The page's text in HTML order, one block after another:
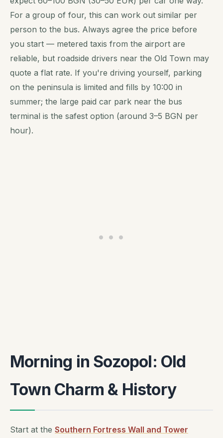
For a group of four, this can work out similar per
person to the bus. Always agree the price before
you start — metered taxis from the airport are
reliable, but roadside drivers near the Old Town may
quote a flat rate. If you're driving yourself, parking
on the peninsula is limited and fills by 10:00 in
summer; the large paid car park near the bus
terminal is the safest option (around 3–5 BGN per
hour).
Morning in Sozopol: Old
Town Charm & History
Start at the Southern Fortress Wall and Tower